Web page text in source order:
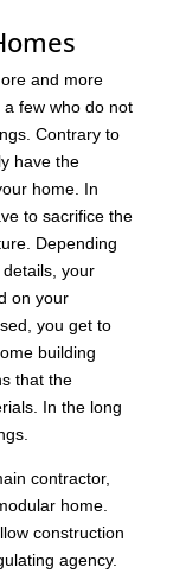
and more
few who do not
Contrary to
have the
home. In
to sacrifice the
Depending
your
on your
you get to
building
that the
In the long
contractor,
home.
construction
agency.